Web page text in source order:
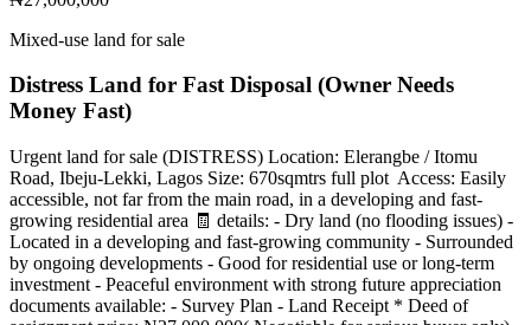
Mixed-use land for sale
Distress Land for Fast Disposal (Owner Needs
Money Fast)
Urgent land for sale (DISTRESS) Location: Elerangbe / Itomu
Road, Ibeju-Lekki, Lagos Size: 670sqmtrs full plot ️ Access: Easily
accessible, not far from the main road, in a developing and fast-
growing residential area 🧾 details: - Dry land (no flooding issues) -
Located in a developing and fast-growing community - Surrounded
by ongoing developments - Good for residential use or long-term
investment - Peaceful environment with strong future appreciation
documents available: - Survey Plan - Land Receipt * Deed of